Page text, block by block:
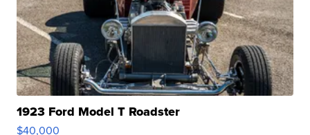
1923 Ford Model T Roadster
$40,000